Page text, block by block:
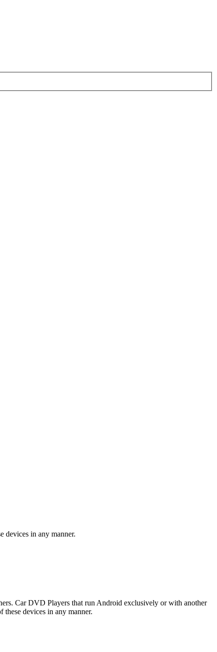
devices in any manner.
Car DVD Players that run Android exclusively or with another
devices in any manner.